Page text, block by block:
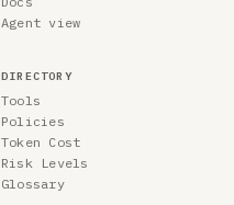
Agent view
DIRECTORY
Tools
Policies
Token Cost
Risk Levels
Glossary